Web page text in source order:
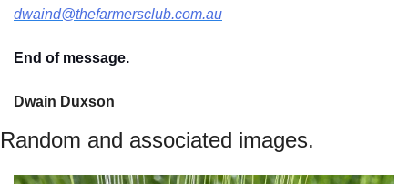
dwaind@thefarmersclub.com.au
End of message.
Dwain Duxson
Random and associated images.